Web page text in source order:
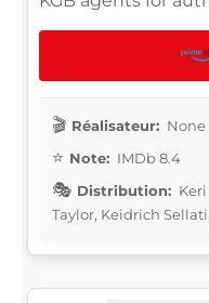
Réalisateur: None
Note: IMDb 8.4
Distribution:
Taylor, Keidrich